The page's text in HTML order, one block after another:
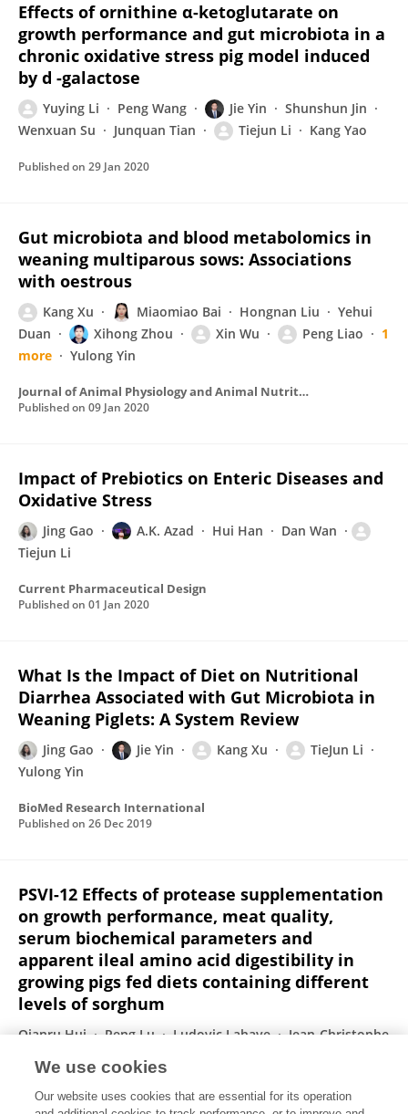
Effects of ornithine α-ketoglutarate on
growth performance and gut microbiota in a
chronic oxidative stress pig model induced
by d -galactose
Yuying Li Peng Wang Jie Yin
Shunshun Jin
Wenxuan Su
Junquan Tian Tiejun Li Kang Yao
Published on 29 Jan 2020
Gut microbiota and blood metabolomics in
weaning multiparous sows: Associations
with oestrous
Kang Xu Miaomiao Bai Hongnan Liu
Yehui
Duan
Xihong Zhou Xin Wu Peng Liao
1
more
Yulong Yin
Journal of Animal Physiology and Animal Nutrition
Published on 09 Jan 2020
Impact of Prebiotics on Enteric Diseases and
Oxidative Stress
Jing Gao A.K. Azad Hui Han
Dan Wan
Tiejun Li
Current Pharmaceutical Design
Published on 01 Jan 2020
What Is the Impact of Diet on Nutritional
Diarrhea Associated with Gut Microbiota in
Weaning Piglets: A System Review
Jing Gao Jie Yin Kang Xu
TieJun Li
Yulong Yin
BioMed Research International
Published on 26 Dec 2019
PSVI-12 Effects of protease supplementation
on growth performance, meat quality,
serum biochemical parameters and
apparent ileal amino acid digestibility in
growing pigs fed diets containing different
levels of sorghum
Qianru Hui Peng Lu Ludovic Lahaye
Jean-Christophe
Chengbo Yang
Journal of Animal Science
Published on05 Dec 2019
We use cookies
Our website uses cookies that are essential for its operation